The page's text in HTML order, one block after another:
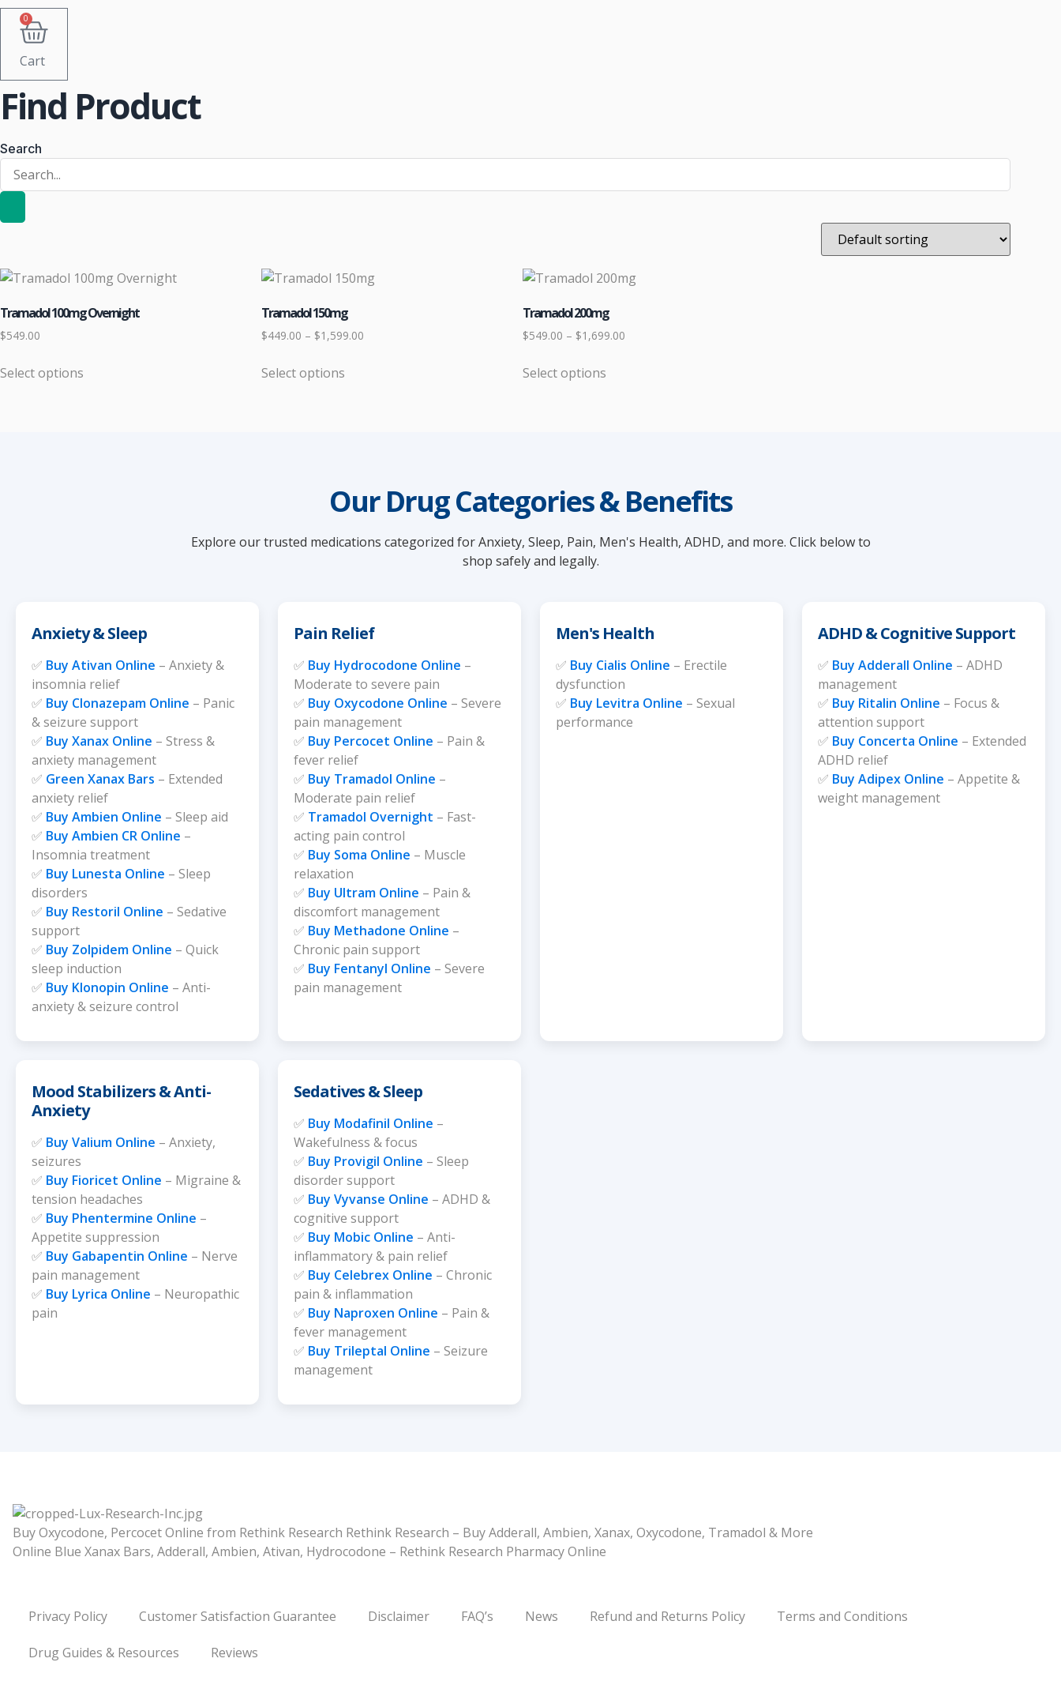
0
Cart
Find Product
Search
Tramadol 100mg Overnight
$549.00
Select options
Tramadol 150mg
$449.00 – $1,599.00Price
Select options
be
Tramadol 200mg
$549.00 – $1,699.00Price
Select options
options
may
be
chosen
Our Drug Categories & Benefits
Explore our trusted medications categorized for Anxiety, Sleep, Pain, Men's Health, ADHD, and more. Click below to
shop safely and legally.
Anxiety & Sleep
✅ Buy Ativan Online – Anxiety &
insomnia relief
✅ Buy Clonazepam Online – Panic
& seizure support
✅ Buy Xanax Online – Stress &
anxiety management
✅ Green Xanax Bars – Extended
anxiety relief
✅ Buy Ambien Online – Sleep aid
✅ Buy Ambien CR Online –
Insomnia treatment
✅ Buy Lunesta Online – Sleep
disorders
✅ Buy Restoril Online – Sedative
support
✅ Buy Zolpidem Online – Quick
sleep induction
✅ Buy Klonopin Online – Anti-
anxiety & seizure control
Pain Relief
✅ Buy Hydrocodone Online –
Moderate to severe pain
✅ Buy Oxycodone Online – Severe
pain management
✅ Buy Percocet Online – Pain &
fever relief
✅ Buy Tramadol Online –
Moderate pain relief
✅ Tramadol Overnight – Fast-
acting pain control
✅ Buy Soma Online – Muscle
relaxation
✅ Buy Ultram Online – Pain &
discomfort management
✅ Buy Methadone Online –
Chronic pain support
✅ Buy Fentanyl Online – Severe
pain management
Men's Health
✅ Buy Cialis Online – Erectile
dysfunction
✅ Buy Levitra Online – Sexual
performance
ADHD & Cognitive Support
✅ Buy Adderall Online – ADHD
management
✅ Buy Ritalin Online – Focus &
attention support
✅ Buy Concerta Online – Extended
ADHD relief
✅ Buy Adipex Online – Appetite &
weight management
Mood Stabilizers & Anti-
Anxiety
✅ Buy Valium Online – Anxiety,
seizures
✅ Buy Fioricet Online – Migraine &
tension headaches
✅ Buy Phentermine Online –
Appetite suppression
✅ Buy Gabapentin Online – Nerve
pain management
✅ Buy Lyrica Online – Neuropathic
pain
Sedatives & Sleep
✅ Buy Modafinil Online –
Wakefulness & focus
✅ Buy Provigil Online – Sleep
disorder support
✅ Buy Vyvanse Online – ADHD &
cognitive support
✅ Buy Mobic Online – Anti-
inflammatory & pain relief
✅ Buy Celebrex Online – Chronic
pain & inflammation
✅ Buy Naproxen Online – Pain &
fever management
✅ Buy Trileptal Online – Seizure
management
Buy Oxycodone, Percocet Online from Rethink Research Rethink Research – Buy Adderall, Ambien, Xanax, Oxycodone, Tramadol & More
Online Blue Xanax Bars, Adderall, Ambien, Ativan, Hydrocodone – Rethink Research Pharmacy Online
Privacy Policy Customer Satisfaction Guarantee Disclaimer FAQ’s News Refund and Returns Policy Terms and Conditions
Drug Guides & Resources Reviews